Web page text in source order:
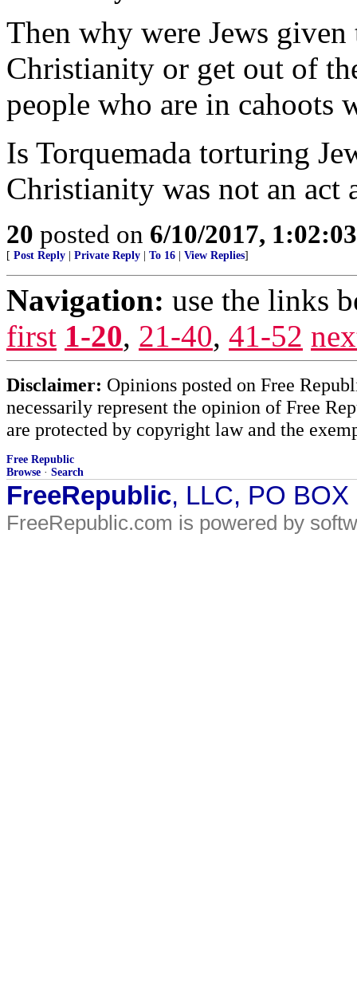
Then why were Jews
Christianity or get out of
people who are in cahoots
Is Torquemada torturing
Christianity was not an
20 posted on 6/10/2017,
[ Post Reply Private Reply To 16 View Replies]
Navigation: use the links
first 1-20, 21-40, 41-52
Disclaimer: Opinions posted on Free
necessarily represent the opinion of Free
are protected by copyright law and the
Free Republic
Browse · Search
FreeRepublic, LLC, PO
FreeRepublic.com is powered by